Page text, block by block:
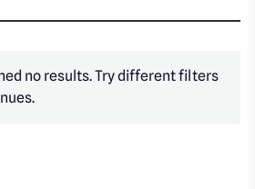
no results. Try different filters